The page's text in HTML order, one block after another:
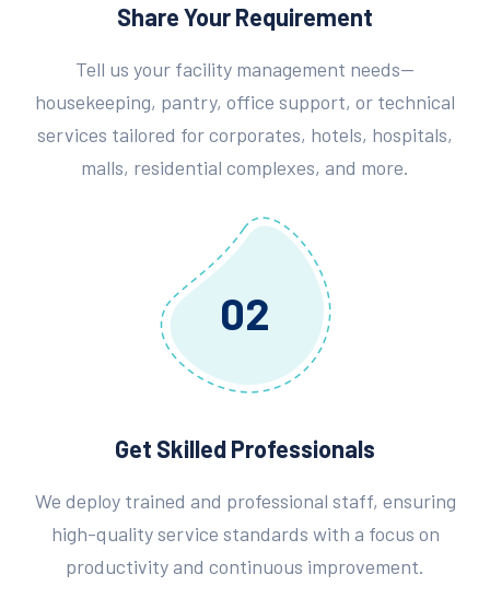
Share Your Requirement
Tell us your facility management needs—
housekeeping, pantry, office support, or technical
services tailored for corporates, hotels, hospitals,
malls, residential complexes, and more.
02
Get Skilled Professionals
We deploy trained and professional staff, ensuring
high-quality service standards with a focus on
productivity and continuous improvement.